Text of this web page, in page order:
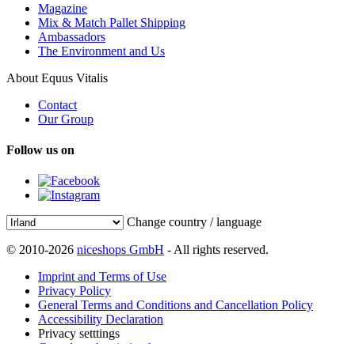
Magazine
Mix & Match Pallet Shipping
Ambassadors
The Environment and Us
About Equus Vitalis
Contact
Our Group
Follow us on
Change country / language
© 2010-2026 niceshops GmbH - All rights reserved.
Imprint and Terms of Use
Privacy Policy
General Terms and Conditions and Cancellation Policy
Accessibility Declaration
Privacy setttings